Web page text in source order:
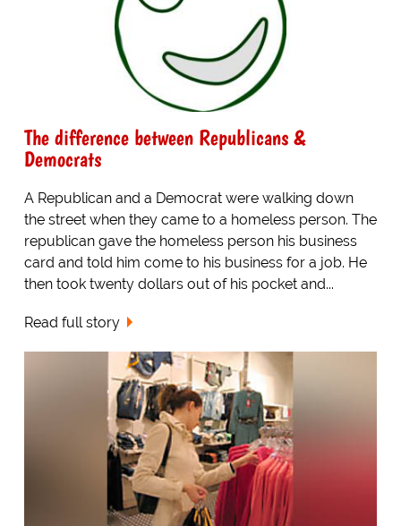
The difference between Republicans &
Democrats
A Republican and a Democrat were walking down
the street when they came to a homeless person. The
republican gave the homeless person his business
card and told him come to his business for a job. He
then took twenty dollars out of his pocket and...
Read full story